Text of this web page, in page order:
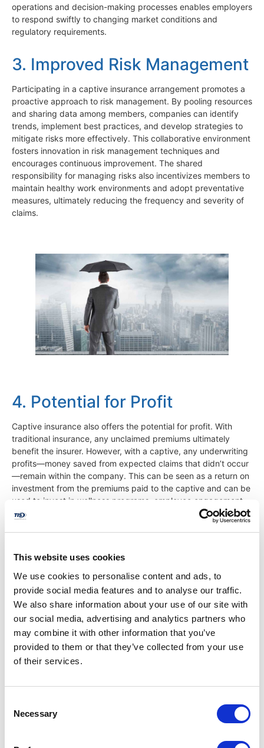
This website uses cookies
We use cookies to personalise content and ads, to
provide social media features and to analyse our traffic.
We also share information about your use of our site with
our social media, advertising and analytics partners who
may combine it with other information that you’ve
provided to them or that they’ve collected from your use
of their services.
Selection
Necessary
operations and decision-making processes enables employers
to respond swiftly to changing market conditions and
regulatory requirements.
3. Improved Risk Management
Participating in a captive insurance arrangement promotes a
proactive approach to risk management. By pooling resources
and sharing data among members, companies can identify
trends, implement best practices, and develop strategies to
mitigate risks more effectively. This collaborative environment
fosters innovation in risk management techniques and
encourages continuous improvement. The shared
responsibility for managing risks also incentivizes members to
maintain healthy work environments and adopt preventative
measures, ultimately reducing the frequency and severity of
claims.
4. Potential for Profit
Captive insurance also offers the potential for profit. With
traditional insurance, any unclaimed premiums ultimately
benefit the insurer. However, with a captive, any underwriting
profits—money saved from expected claims that didn’t occur
—remain within the company. This can be seen as a return on
investment from the premiums paid to the captive and can be
used to invest in wellness programs, employee engagement
initiatives, or other areas that further contribute to a healthier
5. Stability and Predictability
Captive insurance offers a higher degree of stability and
predictability compared to traditional insurance models.
Because the captive is owned and operated by its members,
there is less exposure to the volatility of the commercial
insurance market. Premiums are more stable and can be
adjusted based on the group’s actual claims experience rather
than market fluctuations. This stability helps businesses plan
Is Captive Insurance the